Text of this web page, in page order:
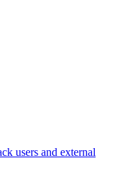
users and external